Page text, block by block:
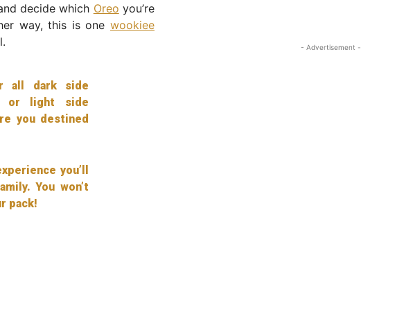
decide which Oreo you’re
way, this is one wookiee
all dark side
or light side
you destined
you’ll
You won’t
pack!
- Advertisement -